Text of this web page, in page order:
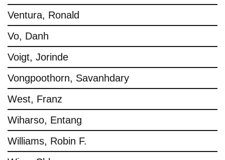
Ventura, Ronald
Vo, Danh
Voigt, Jorinde
Vongpoothorn, Savanhdary
West, Franz
Wiharso, Entang
Williams, Robin F.